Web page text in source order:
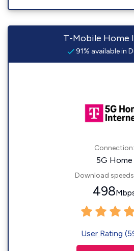
T-Mobile Home
91% available in
Connection:
5G Home
Download
498
User Rating